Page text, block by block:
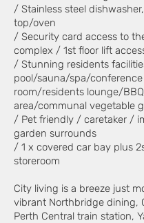
/ Stainless steel
top/oven
/ Security card access to
complex / 1st floor lift
/ Stunning residents
pool/sauna/spa/conference
room/residents lounge/BBQ
area/communal vegetable
/ Pet friendly / caretaker /
garden surrounds
/ 1 x covered car bay plus
storeroom
City living is a breeze just
vibrant Northbridge dining,
Perth Central train station,